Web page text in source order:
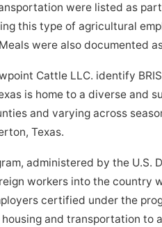
were listed as
this type of agricultural
were also documented
Cattle LLC. identify
is home to a diverse and
and varying across
Texas.
administered by the U.S.
workers into the country
certified under the
and transportation to